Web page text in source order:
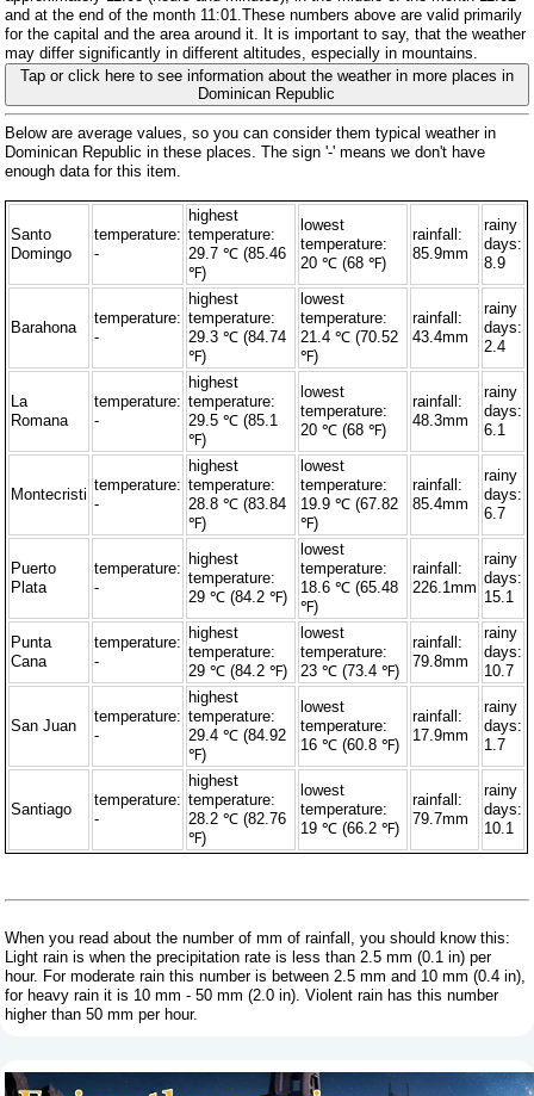
and at the end of the month 11:01.These numbers above are valid primarily
for the capital and the area around it. It is important to say, that the weather
may differ significantly in different altitudes, especially in mountains.
Tap or click here to see information about the weather in more places in
Dominican Republic
Below are average values, so you can consider them typical weather in
Dominican Republic in these places. The sign '-' means we don't have
enough data for this item.
Santo
Domingo
temperature:
-
highest
temperature:
29.7 ℃ (85.46
℉)
lowest
temperature:
20 ℃ (68 ℉)
rainfall:
85.9mm
rainy
days:
8.9
Barahona
temperature:
-
highest
temperature:
29.3 ℃ (84.74
℉)
lowest
temperature:
21.4 ℃ (70.52
℉)
rainfall:
43.4mm
rainy
days:
2.4
La
Romana
temperature:
-
highest
temperature:
29.5 ℃ (85.1
℉)
lowest
temperature:
20 ℃ (68 ℉)
rainfall:
48.3mm
rainy
days:
6.1
Montecristi
temperature:
-
highest
temperature:
28.8 ℃ (83.84
℉)
lowest
temperature:
19.9 ℃ (67.82
℉)
rainfall:
85.4mm
rainy
days:
6.7
Puerto
Plata
temperature:
-
highest
temperature:
29 ℃ (84.2 ℉)
lowest
temperature:
18.6 ℃ (65.48
℉)
rainfall:
226.1mm
rainy
days:
15.1
Punta
Cana
temperature:
-
highest
temperature:
29 ℃ (84.2 ℉)
lowest
temperature:
23 ℃ (73.4 ℉)
rainfall:
79.8mm
rainy
days:
10.7
San Juan
temperature:
-
highest
temperature:
29.4 ℃ (84.92
℉)
lowest
temperature:
16 ℃ (60.8 ℉)
rainfall:
17.9mm
rainy
days:
1.7
Santiago
temperature:
-
highest
temperature:
28.2 ℃ (82.76
℉)
lowest
temperature:
19 ℃ (66.2 ℉)
rainfall:
79.7mm
rainy
days:
10.1
When you read about the number of mm of rainfall, you should know this:
Light rain is when the precipitation rate is less than 2.5 mm (0.1 in) per
hour. For moderate rain this number is between 2.5 mm and 10 mm (0.4 in),
for heavy rain it is 10 mm - 50 mm (2.0 in). Violent rain has this number
higher than 50 mm per hour.